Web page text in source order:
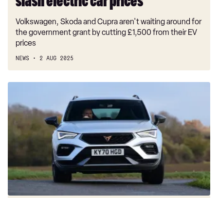
Volkswagen, Skoda and Cupra aren't waiting around for
the government grant by cutting £1,500 from their EV
prices
NEWS 2 AUG 2025
of
Day:
Ateca
is
a
near-